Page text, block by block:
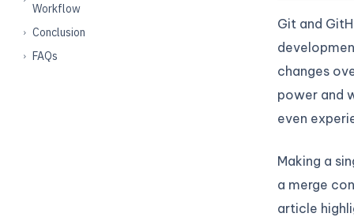
Workflow
Conclusion
FAQs
Git and
changes
power and
even
Making a
a merge
article